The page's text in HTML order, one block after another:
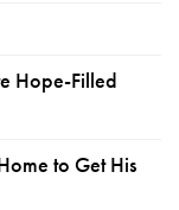
Hope-Filled
to Get His